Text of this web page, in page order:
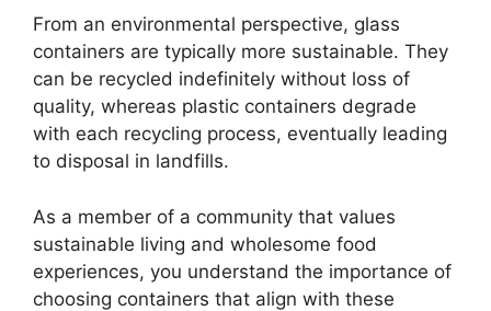
From an environmental perspective, glass
containers are typically more sustainable. They
can be recycled indefinitely without loss of
quality, whereas plastic containers degrade
with each recycling process, eventually leading
to disposal in landfills.
As a member of a community that values
sustainable living and wholesome food
experiences, you understand the importance of
choosing containers that align with these